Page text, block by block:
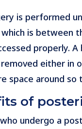
is performed
is between
properly.
either in
space around
of
undergo a